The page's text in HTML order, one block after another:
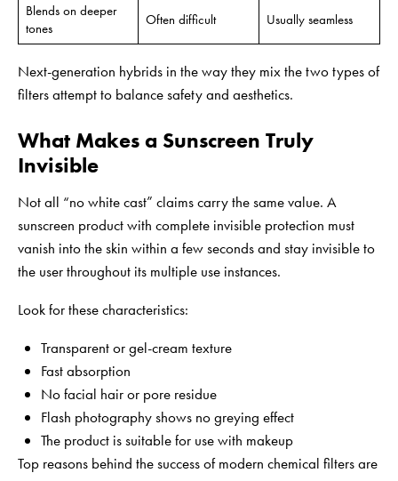
Blends on deeper
tones
Often difficult Usually seamless
Next-generation hybrids in the way they mix the two types of
filters attempt to balance safety and aesthetics.
What Makes a Sunscreen Truly
Invisible
Not all “no white cast” claims carry the same value. A
sunscreen product with complete invisible protection must
vanish into the skin within a few seconds and stay invisible to
the user throughout its multiple use instances.
Look for these characteristics:
Transparent or gel-cream texture
Fast absorption
No facial hair or pore residue
Flash photography shows no greying effect
The product is suitable for use with makeup
Top reasons behind the success of modern chemical filters are